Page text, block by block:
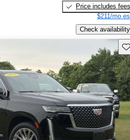
Price includes fees
$211/mo
Check availability